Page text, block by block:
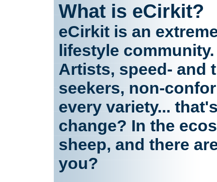
What is eCirkit?
eCirkit is an
lifestyle community.
Artists, speed- and
seekers, non-
every variety...
change? In the
sheep, and there
you?